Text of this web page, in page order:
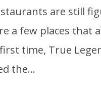
are still
a few places that
first time, True
the...